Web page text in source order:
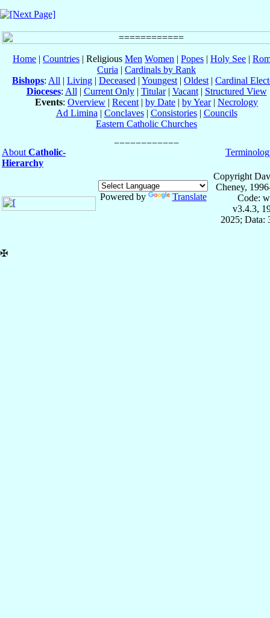
Home | Countries | Religious Men Women | Popes | Holy See |
Curia | Cardinals by Rank
Bishops: All | Living | Deceased | Youngest | Oldest | Cardinal
Dioceses: All | Current Only| Titular| Vacant| Structured View
Events: Overview | Recent | by Date | by Year| Necrology
Ad Limina | Conclaves| Consistories| Councils
Eastern Catholic Churches
About Catholic-
Hierarchy
Powered by Translate
Copyright
Cheney,
Code:
v3.4.3,
2025; Data:
✠